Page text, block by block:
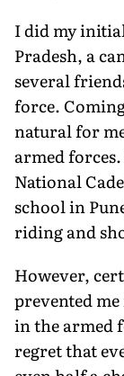
I did my
Pradesh, a
several
force.
natural for
armed
National
school in
riding and
However,
prevented
in the armed
regret that